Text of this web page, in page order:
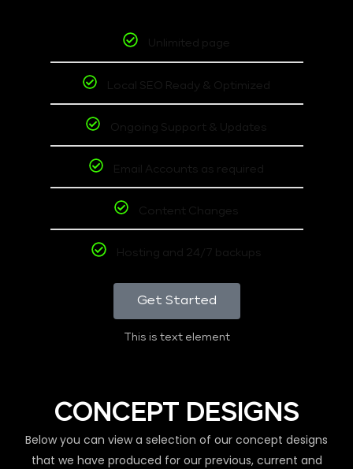
Unlimited page
Local SEO Ready & Optimized
Ongoing Support & Updates
Email Accounts as required
Content Changes
Hosting and 24/7 backups
Get Started
This is text element
CONCEPT DESIGNS
Below you can view a selection of our concept designs
that we have produced for our previous, current and